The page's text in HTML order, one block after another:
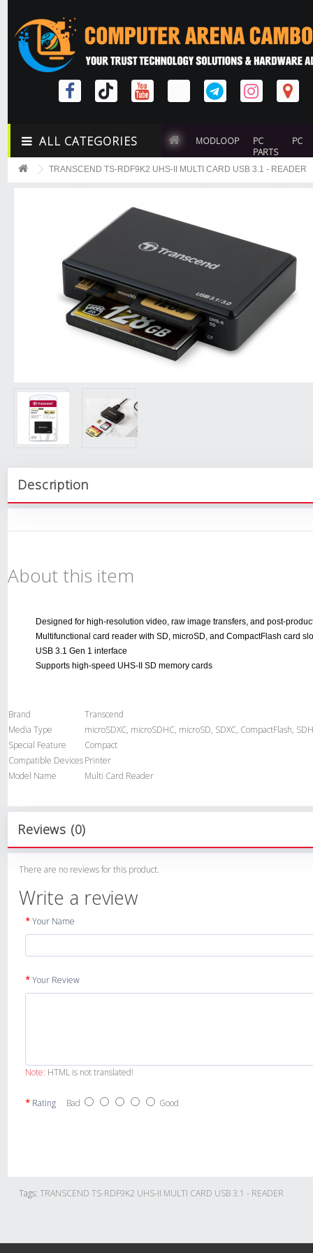
ALL CATEGORIES MODLOOP
PC
PARTS
PC
TRANSCEND TS-RDF9K2 UHS-II MULTI CARD USB 3.1 - READER
Description
About this item
Designed for high-resolution video, raw image transfers, and post-
Multifunctional card reader with SD, microSD, and CompactFlash card
USB 3.1 Gen 1 interface
Supports high-speed UHS-II SD memory cards
Brand
Transcend
Media Type
microSDXC, microSDHC, microSD, SDXC, CompactFlash,
Special Feature
Compact
Compatible DevicesPrinter
Model Name
Multi Card Reader
Reviews (0)
There are no reviews for this product.
Write a review
Your Name
Your Review
Note: HTML is not translated!
Rating Bad Good
Tags: TRANSCEND TS-RDF9K2 UHS-II MULTI CARD USB 3.1 - READER